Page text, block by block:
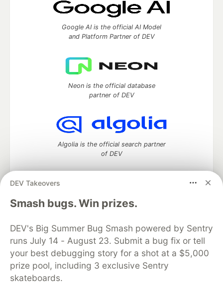
DEV Takeovers
Smash bugs. Win prizes.
DEV's Big Summer Bug Smash powered by Sentry
runs July 14 - August 23. Submit a bug fix or tell
your best debugging story for a shot at a $5,000
prize pool, including 3 exclusive Sentry
skateboards.
Google AI is the official AI Model
and Platform Partner of DEV
Neon is the official database
partner of DEV
Algolia is the official search partner
of DEV
DEV Community— A space to discuss and keep up software
development and manage your software career
DEV Education Tracks
DEV Help
Advertise on DEV
Organization Accounts
DEV Showcase About
Contact
Free Postgres Database
DEV Shop
MLH
Code of Conduct
Privacy Policy
Terms of Use
Built on
Forem open source software that powers
and other inclusive communities.